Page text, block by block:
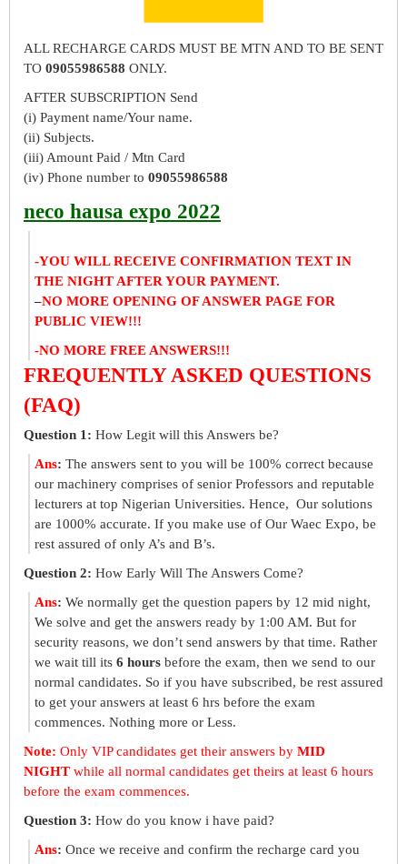
ALL RECHARGE CARDS MUST BE MTN AND TO BE SENT
TO 09055986588 ONLY.
AFTER SUBSCRIPTION Send
(i) Payment name/Your name.
(ii) Subjects.
(iii) Amount Paid / Mtn Card
(iv) Phone number to 09055986588
neco hausa expo 2022
-YOU WILL RECEIVE CONFIRMATION TEXT IN
THE NIGHT AFTER YOUR PAYMENT.
–NO MORE OPENING OF ANSWER PAGE FOR
PUBLIC VIEW!!!
-NO MORE FREE ANSWERS!!!
FREQUENTLY ASKED QUESTIONS
(FAQ)
Question 1: How Legit will this Answers be?
Ans: The answers sent to you will be 100% correct because
our machinery comprises of senior Professors and reputable
lecturers at top Nigerian Universities. Hence, Our solutions
are 1000% accurate. If you make use of Our Waec Expo, be
rest assured of only A’s and B’s.
Question 2: How Early Will The Answers Come?
Ans: We normally get the question papers by 12 mid night,
We solve and get the answers ready by 1:00 AM. But for
security reasons, we don’t send answers by that time. Rather
we wait till its 6 hours before the exam, then we send to our
normal candidates. So if you have subscribed, be rest assured
to get your answers at least 6 hrs before the exam
commences. Nothing more or Less.
Note: Only VIP candidates get their answers by MID
NIGHT while all normal candidates get theirs at least 6 hours
before the exam commences.
Question 3: How do you know i have paid?
Ans: Once we receive and confirm the recharge card you